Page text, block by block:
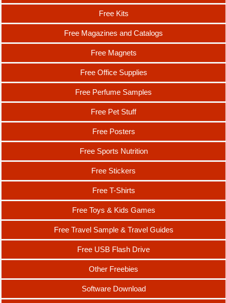
Free Kits
Free Magazines and Catalogs
Free Magnets
Free Office Supplies
Free Perfume Samples
Free Pet Stuff
Free Posters
Free Sports Nutrition
Free Stickers
Free T-Shirts
Free Toys & Kids Games
Free Travel Sample & Travel Guides
Free USB Flash Drive
Other Freebies
Software Download